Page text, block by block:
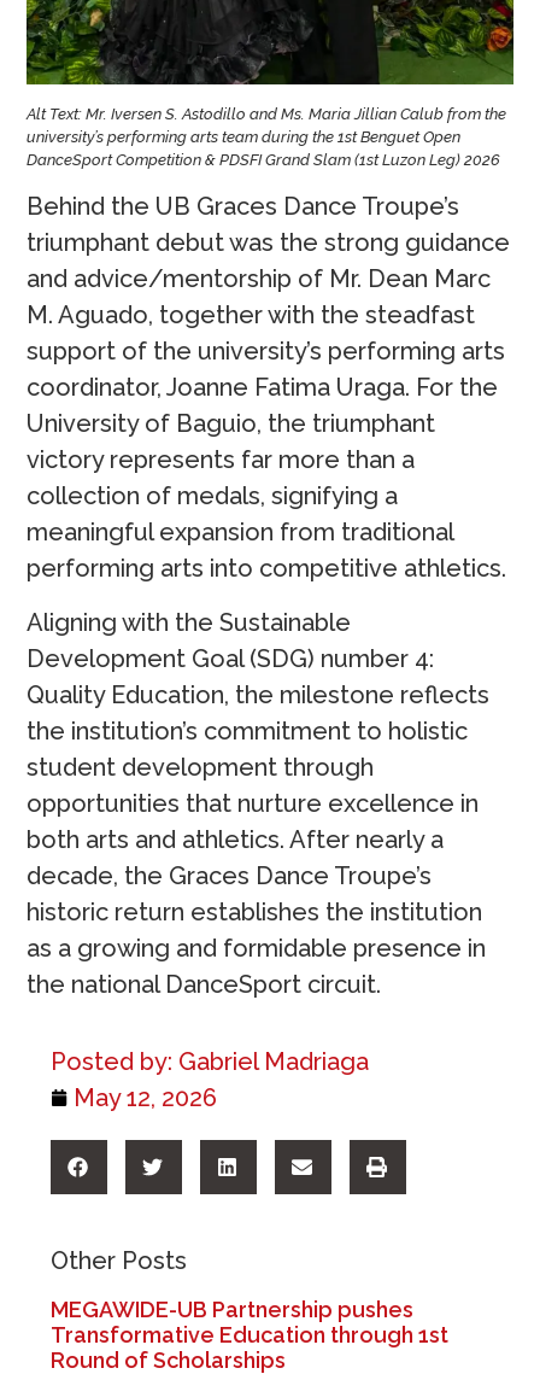
Posted by: Gabriel Madriaga
May 12, 2026
Other Posts
MEGAWIDE-UB Partnership pushes
Transformative Education through 1st
Round of Scholarships
Alt Text: Mr. Iversen S. Astodillo and Ms. Maria Jillian Calub from the
university’s performing arts team during the 1st Benguet Open
DanceSport Competition & PDSFI Grand Slam (1st Luzon Leg) 2026
Behind the UB Graces Dance Troupe’s
triumphant debut was the strong guidance
and advice/mentorship of Mr. Dean Marc
M. Aguado, together with the steadfast
support of the university’s performing arts
coordinator, Joanne Fatima Uraga. For the
University of Baguio, the triumphant
victory represents far more than a
collection of medals, signifying a
meaningful expansion from traditional
performing arts into competitive athletics.
Aligning with the Sustainable
Development Goal (SDG) number 4:
Quality Education, the milestone reflects
the institution’s commitment to holistic
student development through
opportunities that nurture excellence in
both arts and athletics. After nearly a
decade, the Graces Dance Troupe’s
historic return establishes the institution
as a growing and formidable presence in
the national DanceSport circuit.